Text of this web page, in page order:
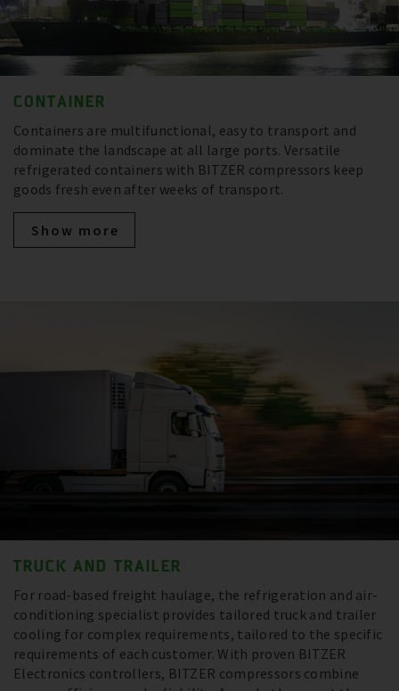
CONTAINER
Containers are multifunctional, easy to transport and
dominate the landscape at all large ports. Versatile
refrigerated containers with BITZER compressors keep
goods fresh even after weeks of transport.
Show more
TRUCK AND TRAILER
For road-based freight haulage, the refrigeration and air-
conditioning specialist provides tailored truck and trailer
cooling for complex requirements, tailored to the specific
requirements of each customer. With proven BITZER
Electronics controllers, BITZER compressors combine